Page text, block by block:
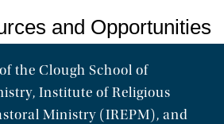
and Opportunities
the Clough School of
Institute of Religious
Ministry (IREPM), and